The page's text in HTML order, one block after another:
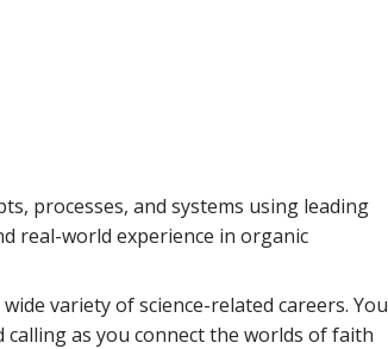
processes, and systems using leading
real-world experience in organic
variety of science-related careers. You
as you connect the worlds of faith